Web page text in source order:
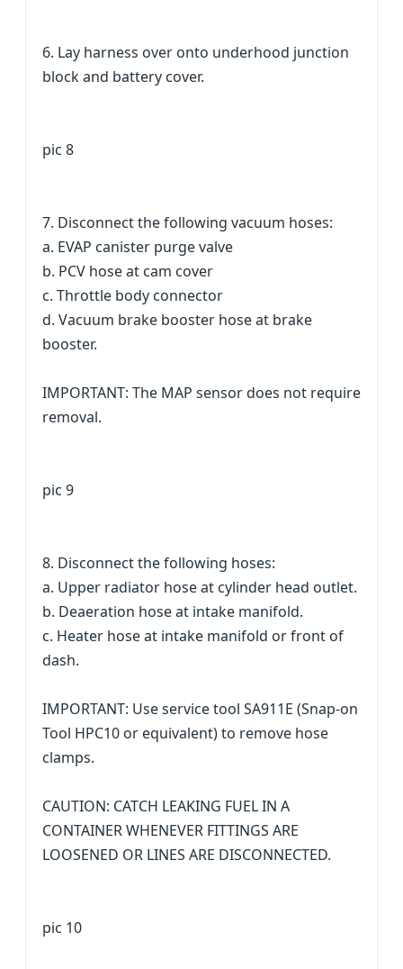
6. Lay harness over onto underhood junction
block and battery cover.
pic 8
7. Disconnect the following vacuum hoses:
a. EVAP canister purge valve
b. PCV hose at cam cover
c. Throttle body connector
d. Vacuum brake booster hose at brake
booster.
IMPORTANT: The MAP sensor does not require
removal.
pic 9
8. Disconnect the following hoses:
a. Upper radiator hose at cylinder head outlet.
b. Deaeration hose at intake manifold.
c. Heater hose at intake manifold or front of
dash.
IMPORTANT: Use service tool SA911E (Snap-on
Tool HPC10 or equivalent) to remove hose
clamps.
CAUTION: CATCH LEAKING FUEL IN A
CONTAINER WHENEVER FITTINGS ARE
LOOSENED OR LINES ARE DISCONNECTED.
pic 10